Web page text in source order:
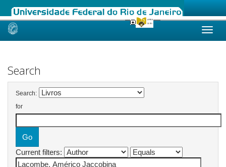
Skip
Search
Search:
for
Current filters: